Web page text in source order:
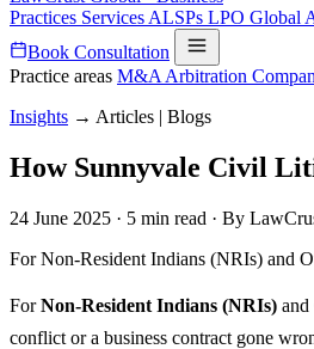
Practices Services ALSPs LPO Global
Book Consultation
Practice areas M&A Arbitration
Insights → Articles | Blogs
How Sunnyvale Civil
24 June 2025 · 5 min read · By
For Non-Resident Indians (NRIs) and
ForNon-Resident Indians (NRIs) and
conflict or a business contract gone